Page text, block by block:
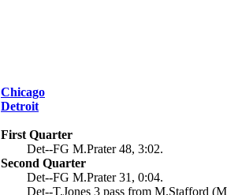
Chicago
Detroit
First Quarter
Det--FG M.Prater 48, 3:02.
Second Quarter
Det--FG M.Prater 31, 0:04.
Det--T.Jones 3 pass from M.Stafford